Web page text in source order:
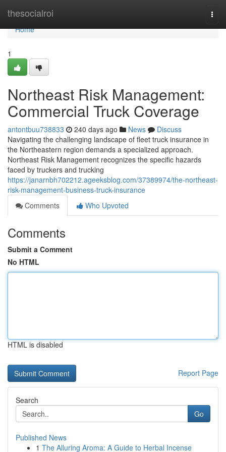
thesocialroi
Home
Home
1
Northeast Risk Management:
Commercial Truck Coverage
antontbuu738833 240 days ago News
Discuss
Navigating the challenging landscape of fleet truck insurance in
the Northeastern region demands a specialized approach.
Northeast Risk Management recognizes the specific hazards
faced by truckers and trucking
https://janarnbh702212.ageeksblog.com/37389974/the-northeast-
risk-management-business-truck-insurance
Comments
Who Upvoted
Comments
Submit a Comment
No HTML
HTML is disabled
Report Page
Search
Go
Published News
1 The Alluring Aroma: A Guide to Herbal Incense